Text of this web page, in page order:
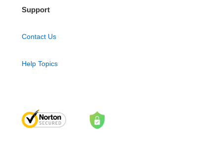
Support
Contact Us
Help Topics